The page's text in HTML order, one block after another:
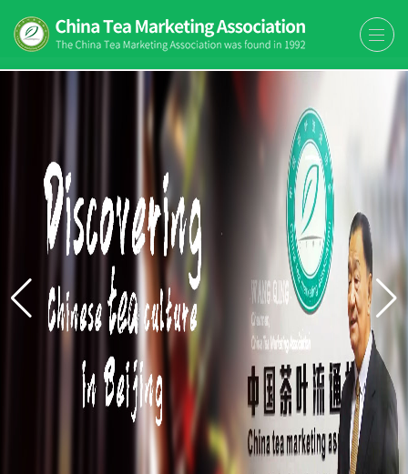
The China Tea Marketing
Association (CTMA)
The China Tea Marketing Association
(CTMA) was found in 1992